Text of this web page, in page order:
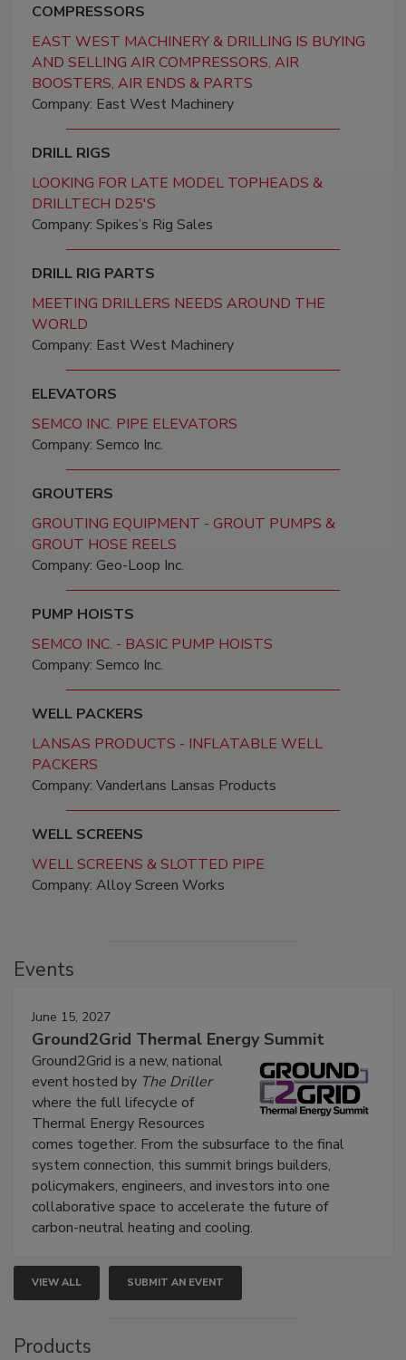
COMPRESSORS
EAST WEST MACHINERY & DRILLING IS BUYING
AND SELLING AIR COMPRESSORS, AIR
BOOSTERS, AIR ENDS & PARTS
Company: East West Machinery
DRILL RIGS
LOOKING FOR LATE MODEL TOPHEADS &
DRILLTECH D25'S
Company: Spikes’s Rig Sales
DRILL RIG PARTS
MEETING DRILLERS NEEDS AROUND THE
WORLD
Company: East West Machinery
ELEVATORS
SEMCO INC. PIPE ELEVATORS
Company: Semco Inc.
GROUTERS
GROUTING EQUIPMENT - GROUT PUMPS &
GROUT HOSE REELS
Company: Geo-Loop Inc.
PUMP HOISTS
SEMCO INC. - BASIC PUMP HOISTS
Company: Semco Inc.
WELL PACKERS
LANSAS PRODUCTS - INFLATABLE WELL
PACKERS
Company: Vanderlans Lansas Products
WELL SCREENS
WELL SCREENS & SLOTTED PIPE
Company: Alloy Screen Works
Events
June 15, 2027
Ground2Grid Thermal Energy Summit
Ground2Grid is a new, national
event hosted by The Driller
where the full lifecycle of
Thermal Energy Resources
comes together. From the subsurface to the final
system connection, this summit brings builders,
policymakers, engineers, and investors into one
collaborative space to accelerate the future of
carbon-neutral heating and cooling.
VIEW ALL SUBMIT AN EVENT
Products